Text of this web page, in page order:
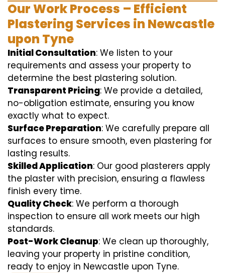
Our Work Process – Efficient
Plastering Services in Newcastle
upon Tyne
Initial Consultation: We listen to your
requirements and assess your property to
determine the best plastering solution.
Transparent Pricing: We provide a detailed,
no-obligation estimate, ensuring you know
exactly what to expect.
Surface Preparation: We carefully prepare all
surfaces to ensure smooth, even plastering for
lasting results.
Skilled Application: Our good plasterers apply
the plaster with precision, ensuring a flawless
finish every time.
Quality Check: We perform a thorough
inspection to ensure all work meets our high
standards.
Post-Work Cleanup: We clean up thoroughly,
leaving your property in pristine condition,
ready to enjoy in Newcastle upon Tyne.